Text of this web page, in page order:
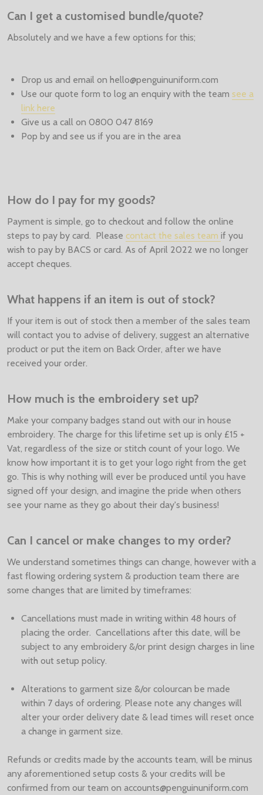
Can I get a customised bundle/quote?
Absolutely and we have a few options for this;
Drop us and email on hello@penguinuniform.com
Use our quote form to log an enquiry with the team see a
link here
Give us a call on 0800 047 8169
Pop by and see us if you are in the area
How do I pay for my goods?
Payment is simple, go to checkout and follow the online
steps to pay by card. Please contact the sales team if you
wish to pay by BACS or card. As of April 2022 we no longer
accept cheques.
What happens if an item is out of stock?
If your item is out of stock then a member of the sales team
will contact you to advise of delivery, suggest an alternative
product or put the item on Back Order, after we have
received your order.
How much is the embroidery set up?
Make your company badges stand out with our in house
embroidery. The charge for this lifetime set up is only £15 +
Vat, regardless of the size or stitch count of your logo. We
know how important it is to get your logo right from the get
go. This is why nothing will ever be produced until you have
signed off your design, and imagine the pride when others
see your name as they go about their day's business!
Can I cancel or make changes to my order?
We understand sometimes things can change, however with a
fast flowing ordering system & production team there are
some changes that are limited by timeframes:
Cancellations must made in writing within 48 hours of
placing the order. Cancellations after this date, will be
subject to any embroidery &/or print design charges in line
with out setup policy.
Alterations to garment size &/or colourcan be made
within 7 days of ordering. Please note any changes will
alter your order delivery date & lead times will reset once
a change in garment size.
Refunds or credits made by the accounts team, will be minus
any aforementioned setup costs & your credits will be
confirmed from our team on accounts@penguinuniform.com